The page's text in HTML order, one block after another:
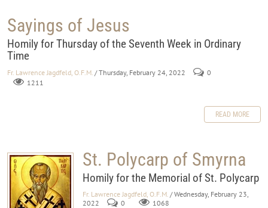
Sayings of Jesus
Homily for Thursday of the Seventh Week in Ordinary
Time
Fr. Lawrence Jagdfeld, O.F.M. / Thursday, February 24, 2022
0
1211
READ MORE
St. Polycarp of Smyrna
Homily for the Memorial of St. Polycarp
Fr. Lawrence Jagdfeld, O.F.M. / Wednesday, February 23,
2022
0 1068